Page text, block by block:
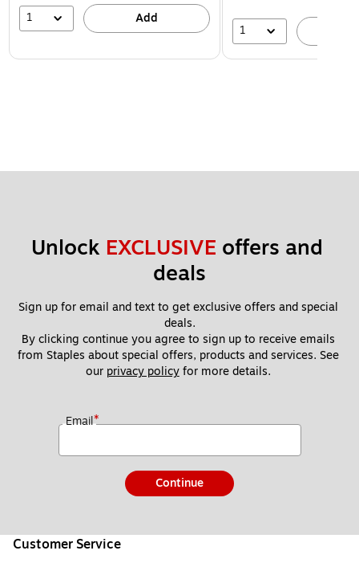
1 Add
1
Unlock EXCLUSIVE offers and
deals
Sign up for email and text to get exclusive offers and special
deals.
By clicking continue you agree to sign up to receive emails
from Staples about special offers, products and services. See
our privacy policy for more details.
Email*
Continue
Customer Service